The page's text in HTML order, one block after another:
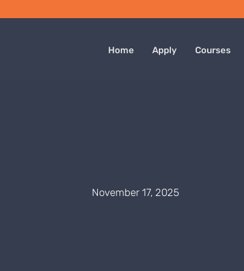
Home Apply Courses
November 17, 2025